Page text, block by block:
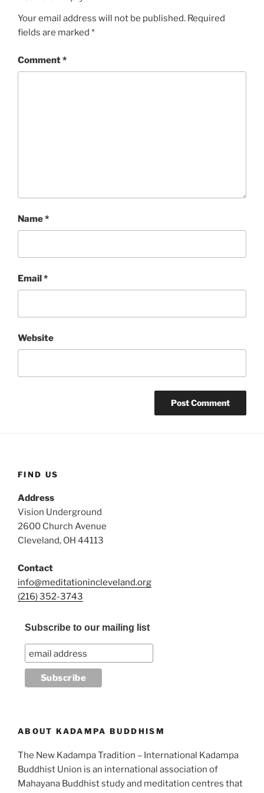
Your email address will not be published. Required
fields are marked *
Comment*
Name*
Email*
Website
FIND US
Address
Vision Underground
2600 Church Avenue
Cleveland, OH 44113
Contact
info@meditationincleveland.org
(216) 352-3743
Subscribe to our mailing list
ABOUT KADAMPA BUDDHISM
The New Kadampa Tradition – International Kadampa
Buddhist Union is an international association of
Mahayana Buddhist study and meditation centres that